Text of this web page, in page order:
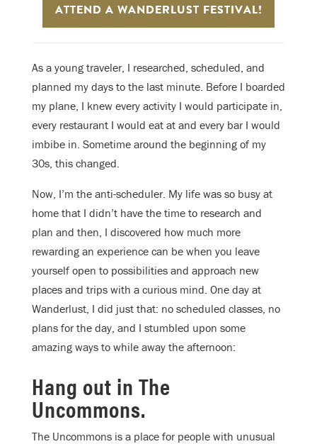
ATTEND A WANDERLUST FESTIVAL!
As a young traveler, I researched, scheduled, and
planned my days to the last minute. Before I boarded
my plane, I knew every activity I would participate in,
every restaurant I would eat at and every bar I would
imbibe in. Sometime around the beginning of my
30s, this changed.
Now, I’m the anti-scheduler. My life was so busy at
home that I didn’t have the time to research and
plan and then, I discovered how much more
rewarding an experience can be when you leave
yourself open to possibilities and approach new
places and trips with a curious mind. One day at
Wanderlust, I did just that: no scheduled classes, no
plans for the day, and I stumbled upon some
amazing ways to while away the afternoon:
Hang out in The
Uncommons.
The Uncommons is a place for people with unusual